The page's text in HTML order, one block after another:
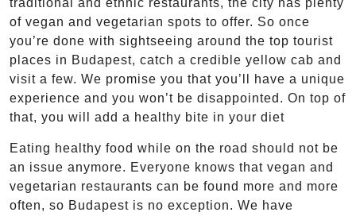
traditional and ethnic restaurants, the city has plenty
of vegan and vegetarian spots to offer. So once
you’re done with sightseeing around the top tourist
places in Budapest, catch a credible yellow cab and
visit a few. We promise you that you’ll have a unique
experience and you won’t be disappointed. On top of
that, you will add a healthy bite in your diet
Eating healthy food while on the road should not be
an issue anymore. Everyone knows that vegan and
vegetarian restaurants can be found more and more
often, so Budapest is no exception. We have